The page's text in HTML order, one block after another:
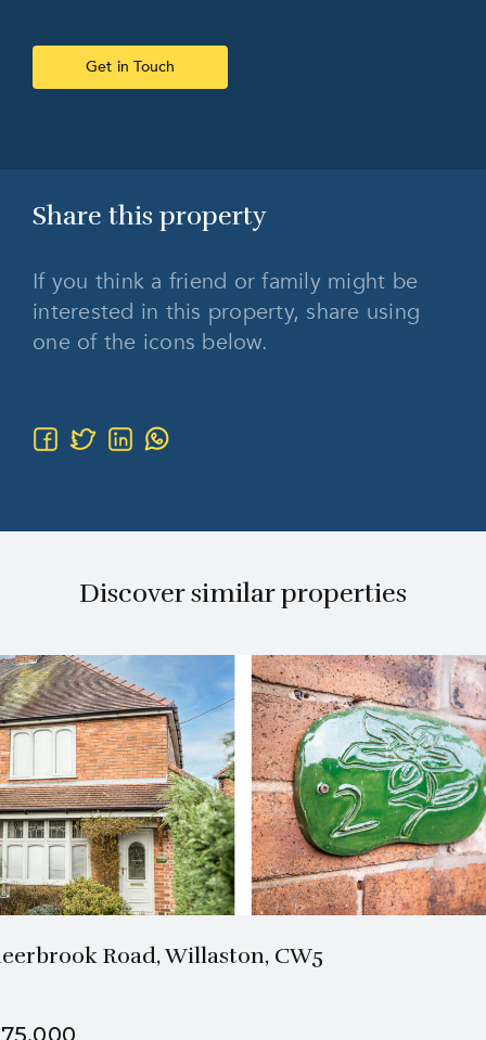
Get in Touch
Share this property
If you think a friend or family might be
interested in this property, share using
one of the icons below.
Discover similar properties
2 Beds 1 Bath
Road, Willaston, CW5